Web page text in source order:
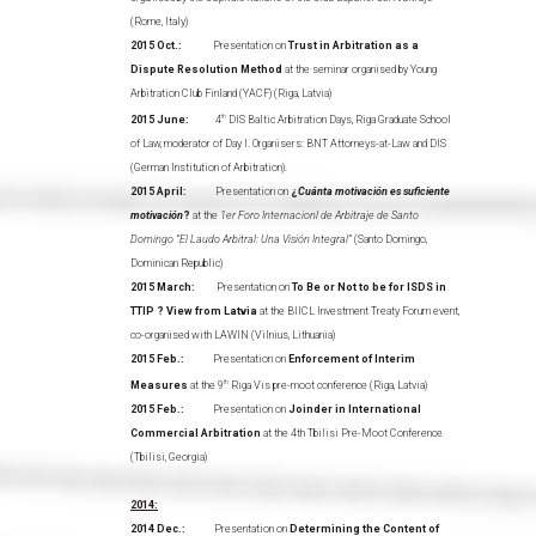
(Rome, Italy)
2015 Oct.: Presentation onTrust in Arbitration as a
Dispute Resolution Method at the seminar organised by Young
Arbitration Club Finland (YACF) (Riga, Latvia)
2015 June: 4th DIS Baltic Arbitration Days, Riga Graduate School
of Law, moderator of Day I. Organisers: BNT Attorneys-at-Law and DIS
(German Institution of Arbitration).
2015 April: Presentation on ¿ Cuánta motivación es suficiente
motivación? at the 1er Foro Internacionl de Arbitraje de Santo
Domingo “El Laudo Arbitral: Una Visión Integral” (Santo Domingo,
Dominican Republic)
2015 March: Presentation onTo Be or Not to be for ISDS in
TTIP ? View from Latvia at the BIICL Investment Treaty Forum event,
co-organised with LAWIN (Vilnius, Lithuania)
2015 Feb.: Presentation on Enforcement of Interim
Measures at the 9 th Riga Vis pre-moot conference (Riga, Latvia)
2015 Feb.: Presentation on Joinder in International
Commercial Arbitration at the 4th Tbilisi Pre-Moot Conference
(Tbilisi, Georgia)
2014:
2014 Dec.: Presentation on Determining the Content of